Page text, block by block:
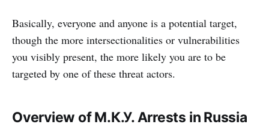
Basically, everyone and anyone is a potential target,
though the more intersectionalities or vulnerabilities
you visibly present, the more likely you are to be
targeted by one of these threat actors.
Overview of М.К.У. Arrests in Russia